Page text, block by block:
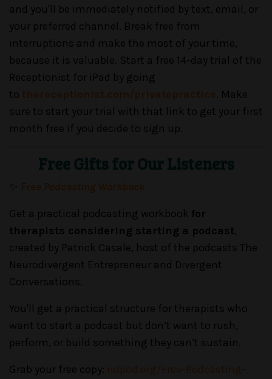
and you'll be immediately notified by text, email, or
your preferred channel. Break free from
interruptions and make the most of your time,
because it is valuable. Start a free 14-day trial of the
Receptionist for iPad by going
to
. Make
sure to start your trial with that link to get your first
month free if you decide to sign up.
Free Gifts for Our Listeners
Get a practical podcasting workbook for
therapists considering starting a podcast,
created by Patrick Casale, host of the podcasts The
Neurodivergent Entrepreneur and Divergent
Conversations.
You'll get a practical structure for therapists who
want to start a podcast but don’t want to rush,
perform, or build something they can’t sustain.
Grab your free copy: